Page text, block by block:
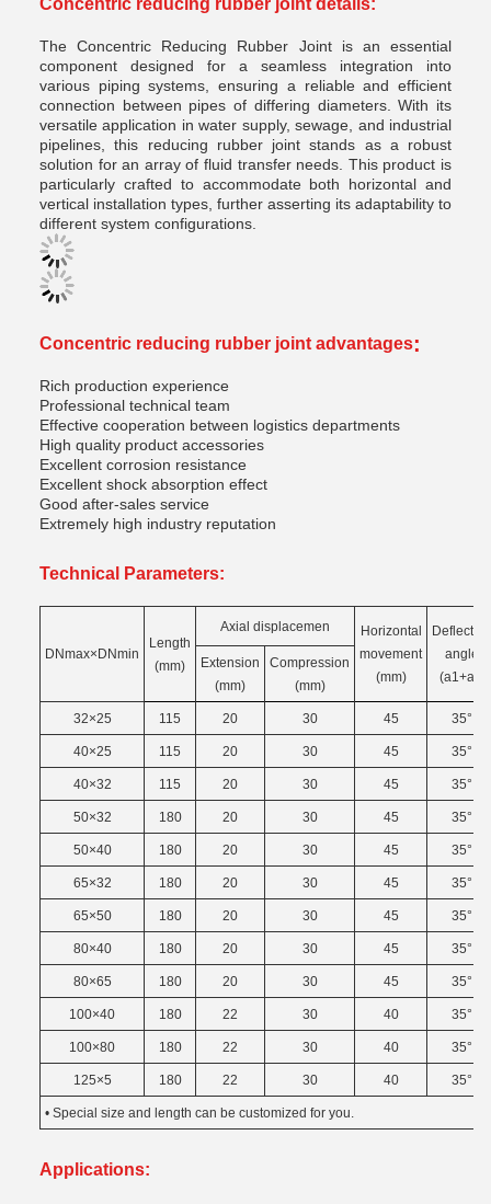
Concentric reducing rubber joint details:
The Concentric Reducing Rubber Joint is an essential
component designed for a seamless integration into
various piping systems, ensuring a reliable and efficient
connection between pipes of differing diameters. With its
versatile application in water supply, sewage, and industrial
pipelines, this reducing rubber joint stands as a robust
solution for an array of fluid transfer needs. This product is
particularly crafted to accommodate both horizontal and
vertical installation types, further asserting its adaptability to
different system configurations.
Concentric reducing rubber joint advantages:
Rich production experience
Professional technical team
Effective cooperation between logistics departments
High quality product accessories
Excellent corrosion resistance
Excellent shock absorption effect
Good after-sales service
Extremely high industry reputation
Technical Parameters:
DNmax×DNmin
Length
(mm)
Axial displacemen
Horizontal
movement
(mm)
Deflection
angle
(a1+a₂)
Extension
(mm)
Compression
(mm)
32×25 115 20 30 45 35°
40×25 115 20 30 45 35°
40×32 115 20 30 45 35°
50×32 180 20 30 45 35°
50×40 180 20 30 45 35°
65×32 180 20 30 45 35°
65×50 180 20 30 45 35°
80×40 180 20 30 45 35°
80×65 180 20 30 45 35°
100×40 180 22 30 40 35°
100×80 180 22 30 40 35°
125×5 180 22 30 40 35°
• Special size and length can be customized for you.
Applications: